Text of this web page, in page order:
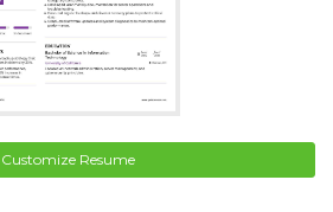
Customize Resume